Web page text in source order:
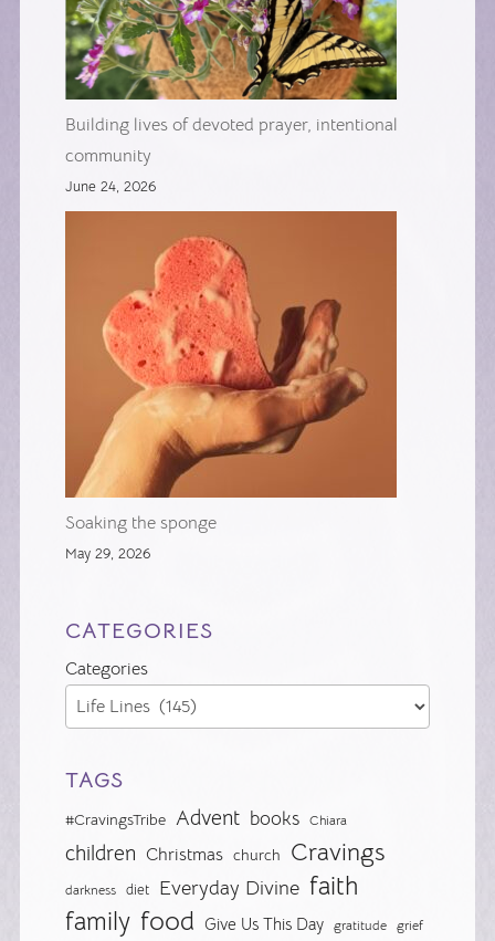
Building lives of devoted prayer, intentional
community
June 24, 2026
Soaking the sponge
May 29, 2026
CATEGORIES
Categories
TAGS
#CravingsTribe Advent books Chiara
children Christmas church Cravings
darkness diet Everyday Divine faith
family food Give Us This Day gratitude grief